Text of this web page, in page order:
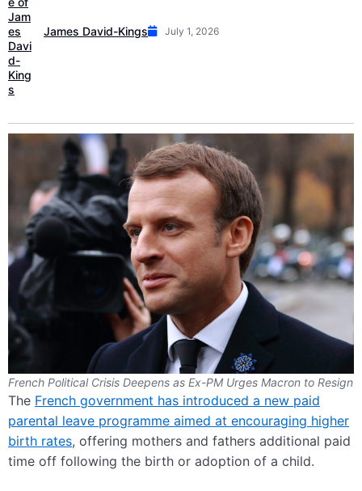
James David-Kings July 1, 2026
French Political Crisis Deepens as Ex-PM Urges Macron to Resign
The French government has introduced a new paid
parental leave programme aimed at encouraging higher
birth rates, offering mothers and fathers additional paid
time off following the birth or adoption of a child.